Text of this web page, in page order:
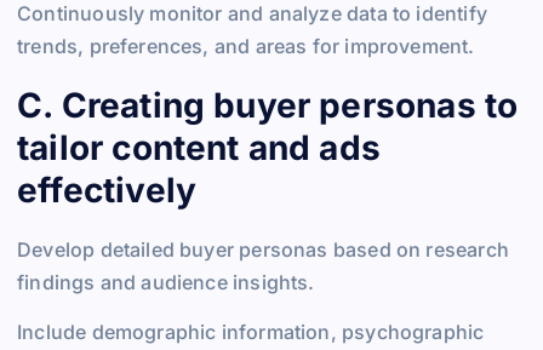
Continuously monitor and analyze data to identify
trends, preferences, and areas for improvement.
C. Creating buyer personas to
tailor content and ads
effectively
Develop detailed buyer personas based on research
findings and audience insights.
Include demographic information, psychographic